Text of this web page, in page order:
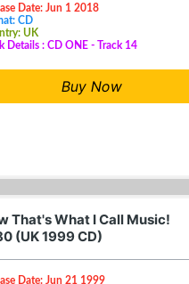
Date: Jun 1 2018
CD
UK
Details : CD ONE - Track 14
Buy Now
That's What I Call Music!
(UK 1999 CD)
Date: Jun 21 1999